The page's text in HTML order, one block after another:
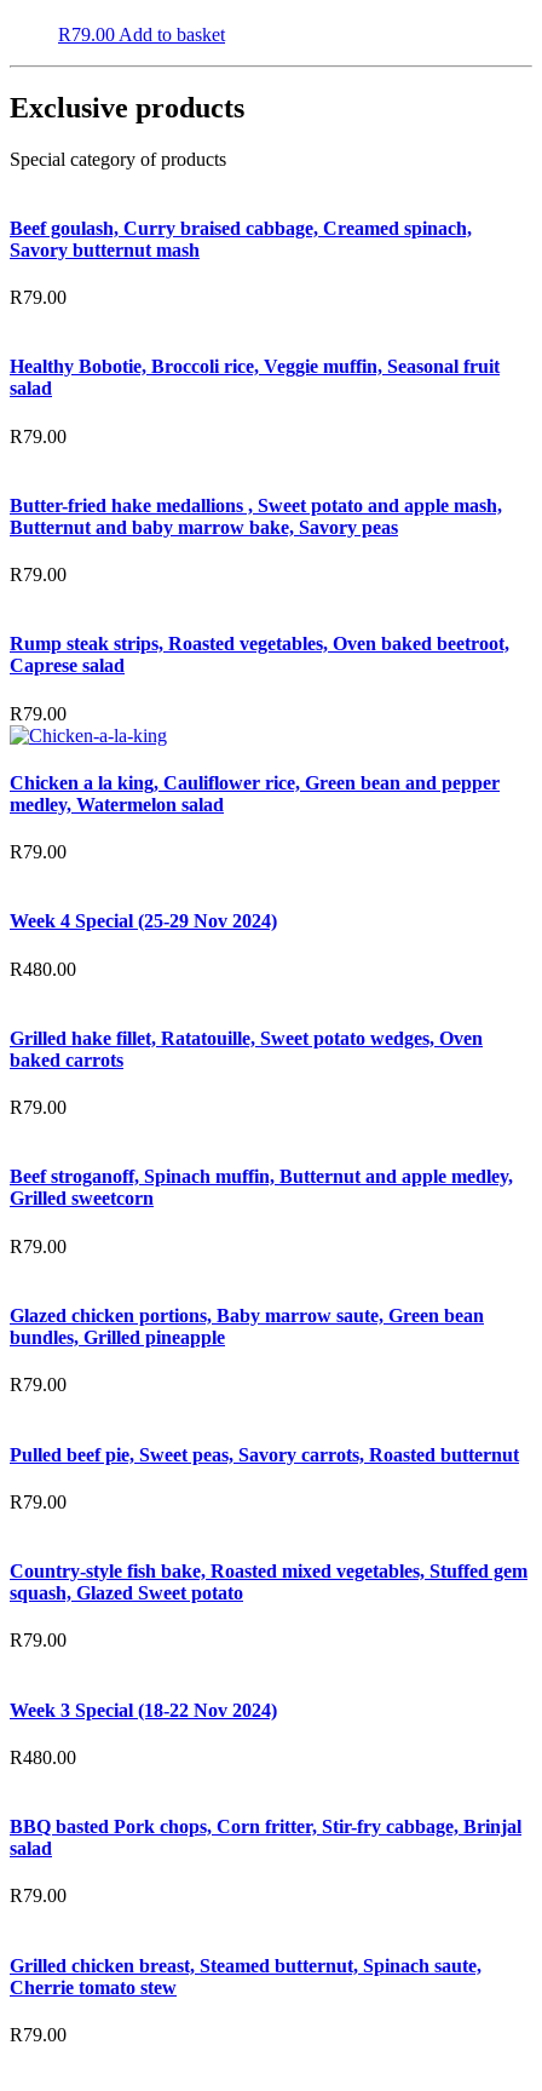
R79.00 Add to basket
Exclusive products
Special category of products
Beef goulash, Curry braised cabbage, Creamed spinach,
Savory butternut mash
R79.00
Healthy Bobotie, Broccoli rice, Veggie muffin, Seasonal fruit
salad
R79.00
Butter-fried hake medallions , Sweet potato and apple mash,
Butternut and baby marrow bake, Savory peas
R79.00
Rump steak strips, Roasted vegetables, Oven baked beetroot,
Caprese salad
R79.00
Chicken a la king, Cauliflower rice, Green bean and pepper
medley, Watermelon salad
R79.00
Week 4 Special (25-29 Nov 2024)
R480.00
Grilled hake fillet, Ratatouille, Sweet potato wedges, Oven
baked carrots
R79.00
Beef stroganoff, Spinach muffin, Butternut and apple medley,
Grilled sweetcorn
R79.00
Glazed chicken portions, Baby marrow saute, Green bean
bundles, Grilled pineapple
R79.00
Pulled beef pie, Sweet peas, Savory carrots, Roasted butternut
R79.00
Country-style fish bake, Roasted mixed vegetables, Stuffed gem
squash, Glazed Sweet potato
R79.00
Week 3 Special (18-22 Nov 2024)
R480.00
BBQ basted Pork chops, Corn fritter, Stir-fry cabbage, Brinjal
salad
R79.00
Grilled chicken breast, Steamed butternut, Spinach saute,
Cherrie tomato stew
R79.00